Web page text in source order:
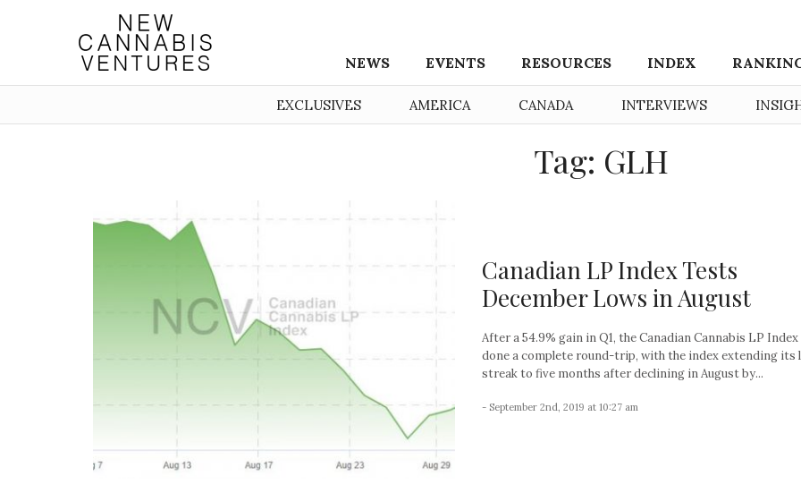
NEWS EVENTS RESOURCES INDEX
EXCLUSIVES AMERICA CANADA INTERVIEWS
Tag: GLH
Canadian LP Index Tests
December Lows in August
After a 54.9% gain in Q1, the Canadian Cannabis LP
done a complete round-trip, with the index extending its
streak to five months after declining in August by...
- September 2nd, 2019 at 10:27 am